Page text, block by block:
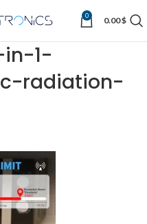
0 0.00$
1-
radiation-